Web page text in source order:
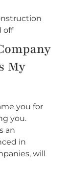
off
My
you for
you.
an
in
will